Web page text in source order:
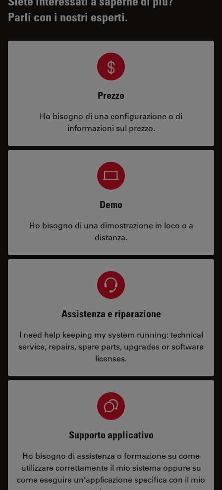
Parli con i nostri esperti.
Prezzo
Ho bisogno di una configurazione o di
informazioni sul prezzo.
Demo
Ho bisogno di una dimostrazione in loco o a
distanza.
Assistenza e riparazione
I need help keeping my system running: technical
service, repairs, spare parts, upgrades or software
licenses.
Supporto applicativo
Ho bisogno di assistenza o formazione su come
utilizzare correttamente il mio sistema oppure su
come eseguire un’applicazione specifica con il mio